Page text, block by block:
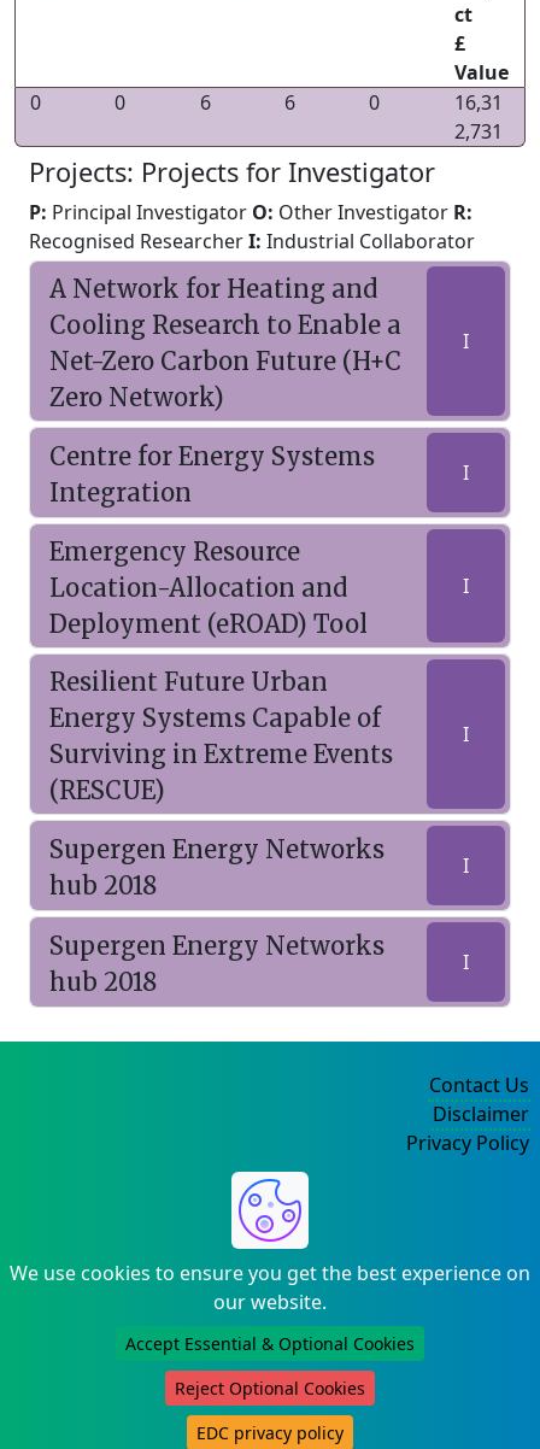
ct
£
Value
0
0 6 6 0
16,31
2,731
Projects: Projects for Investigator
P: Principal Investigator O: Other Investigator R:
Recognised ResearcherI: Industrial Collaborator
A Network for Heating and
Cooling Research to Enable a
Net-Zero Carbon Future (H+C
Zero Network)
I
Centre for Energy Systems
Integration
I
Emergency Resource
Location-Allocation and
Deployment (eROAD) Tool
I
Resilient Future Urban
Energy Systems Capable of
Surviving in Extreme Events
(RESCUE)
I
Supergen Energy Networks
hub 2018
I
Supergen Energy Networks
hub 2018
I
We use cookies to ensure you get the best experience on
our website.
Accept Essential & Optional Cookies
Reject Optional Cookies
EDC privacy policy
Contact Us
Disclaimer
Privacy Policy